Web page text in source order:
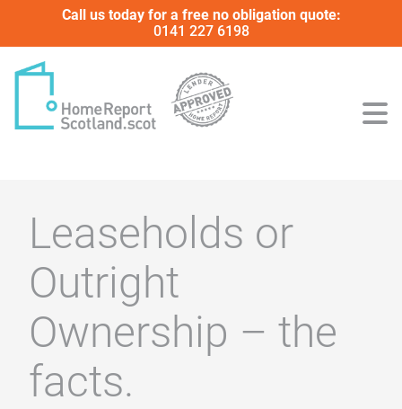
Call us today for a free no obligation quote:
0141 227 6198
Leaseholds or
Outright
Ownership – the
facts.